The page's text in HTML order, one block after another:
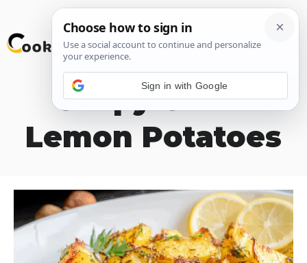
Skip
to
Crispy Greek
Lemon Potatoes
Sign in with Google